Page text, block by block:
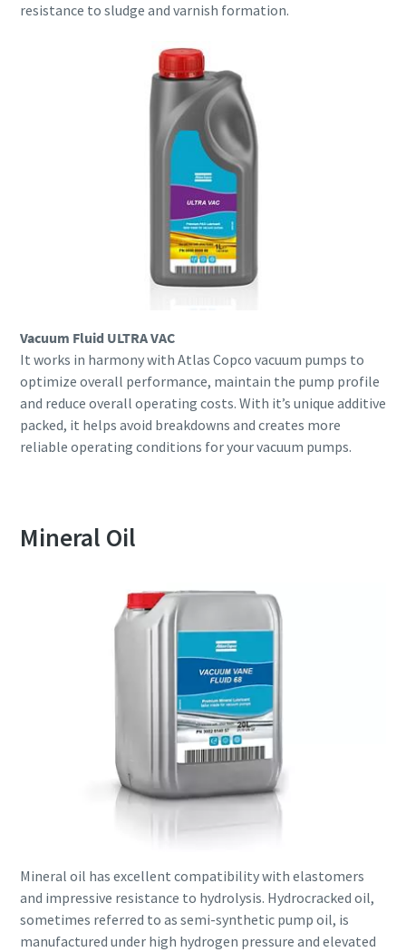
resistance to sludge and varnish formation.
Vacuum Fluid ULTRA VAC
It works in harmony with Atlas Copco vacuum pumps to
optimize overall performance, maintain the pump profile
and reduce overall operating costs. With it’s unique additive
packed, it helps avoid breakdowns and creates more
reliable operating conditions for your vacuum pumps.
Mineral Oil
Mineral oil has excellent compatibility with elastomers
and impressive resistance to hydrolysis. Hydrocracked oil,
sometimes referred to as semi-synthetic pump oil, is
manufactured under high hydrogen pressure and elevated